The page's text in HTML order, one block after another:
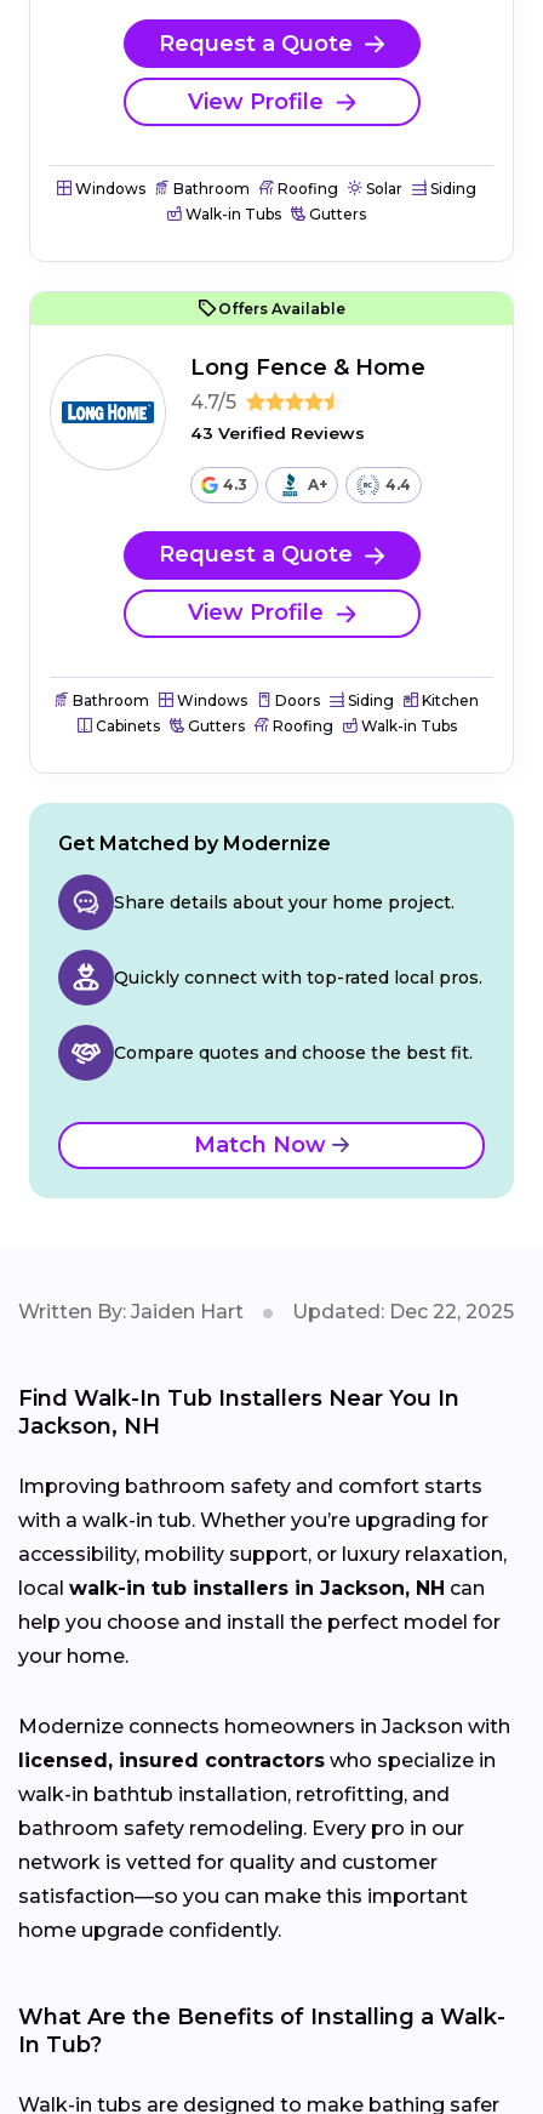
Request a Quote
View Profile
Windows Bathroom Roofing Solar
Siding
Walk-in Tubs
Gutters
Offers Available
Long Fence & Home
4.7/5
43 Verified Reviews
4.3 A+ 4.4
Request a Quote
View Profile
Bathroom Windows Doors Siding
Kitchen
Cabinets
Gutters Roofing Walk-in Tubs
Get Matched by Modernize
Share details about your home project.
Quickly connect with top-rated local pros.
Compare quotes and choose the best fit.
Match Now
Written By: Jaiden Hart Updated: Dec 22, 2025
Find Walk-In Tub Installers Near You In
Jackson, NH
Improving bathroom safety and comfort starts
with a walk-in tub. Whether you’re upgrading for
accessibility, mobility support, or luxury relaxation,
local walk-in tub installers in Jackson, NH can
help you choose and install the perfect model for
your home.
Modernize connects homeowners in Jackson with
licensed, insured contractors who specialize in
walk-in bathtub installation, retrofitting, and
bathroom safety remodeling. Every pro in our
network is vetted for quality and customer
satisfaction—so you can make this important
home upgrade confidently.
What Are the Benefits of Installing a Walk-
In Tub?
Walk-in tubs are designed to make bathing safer